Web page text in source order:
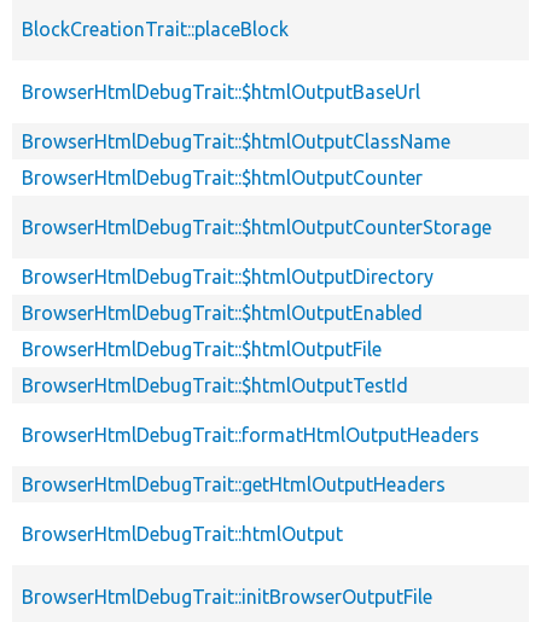
BlockCreationTrait::placeBlock
BrowserHtmlDebugTrait::$htmlOutputBaseUrl
BrowserHtmlDebugTrait::$htmlOutputClassName
BrowserHtmlDebugTrait::$htmlOutputCounter
BrowserHtmlDebugTrait::$htmlOutputCounterStorage
BrowserHtmlDebugTrait::$htmlOutputDirectory
BrowserHtmlDebugTrait::$htmlOutputEnabled
BrowserHtmlDebugTrait::$htmlOutputFile
BrowserHtmlDebugTrait::$htmlOutputTestId
BrowserHtmlDebugTrait::formatHtmlOutputHeaders
BrowserHtmlDebugTrait::getHtmlOutputHeaders
BrowserHtmlDebugTrait::htmlOutput
BrowserHtmlDebugTrait::initBrowserOutputFile